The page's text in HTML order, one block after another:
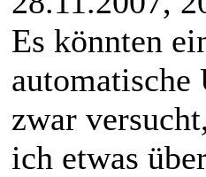
Es könnten
automatische
zwar
ich etwas